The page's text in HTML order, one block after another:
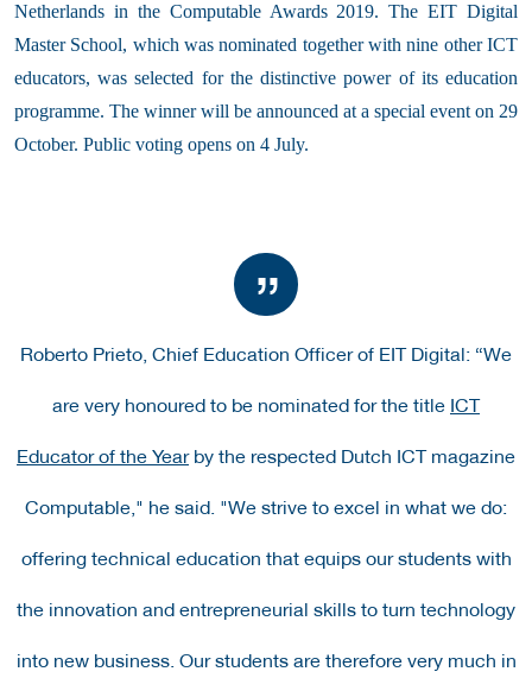
Netherlands in the Computable Awards 2019. The EIT Digital
Master School, which was nominated together with nine other ICT
educators, was selected for the distinctive power of its education
programme. The winner will be announced at a special event on 29
October. Public voting opens on 4 July.
Roberto Prieto, Chief Education Officer of EIT Digital: “We
are very honoured to be nominated for the title ICT
Educator of the Yearby the respected Dutch ICT magazine
Computable," he said. "We strive to excel in what we do:
offering technical education that equips our students with
the innovation and entrepreneurial skills to turn technology
into new business. Our students are therefore very much in